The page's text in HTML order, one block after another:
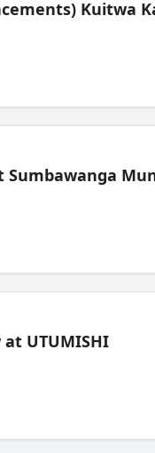
Kuitwa
Sumbawanga
UTUMISHI